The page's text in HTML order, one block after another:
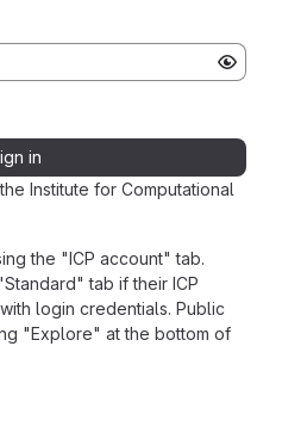
Institute for Computational
the "ICP account" tab.
tab if their ICP
login credentials. Public
"Explore" at the bottom of
in